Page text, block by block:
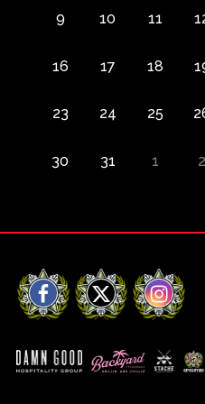
9 10 11
16 17 18
23 24 25
30 31 1 2
Facebook
X